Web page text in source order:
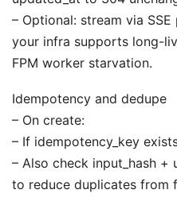
– Optional: stream via
your infra supports long-
FPM worker starvation.
Idempotency and dedupe
– On create:
– If idempotency_key
– Also check input_hash
to reduce duplicates from